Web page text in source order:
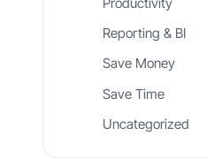
Reporting & BI
Save Money
Save Time
Uncategorized